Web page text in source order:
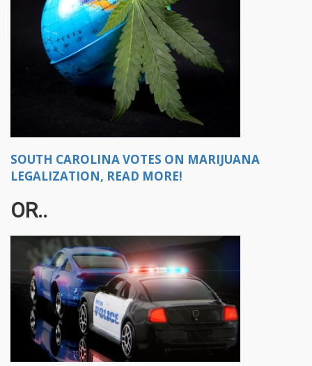
SOUTH CAROLINA VOTES ON MARIJUANA
LEGALIZATION, READ MORE!
OR..